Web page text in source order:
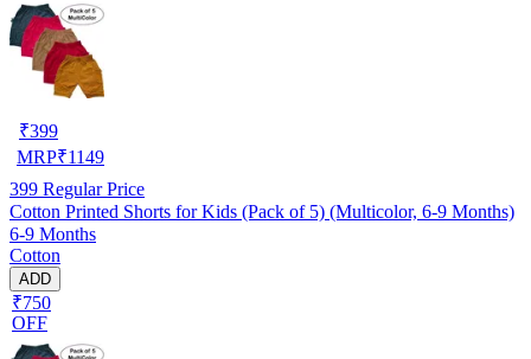
₹399
MRP₹1149
399 Regular Price
Cotton Printed Shorts for Kids (Pack of 5) (Multicolor, 6-9 Months)
6-9 Months
Cotton
ADD
₹750
OFF